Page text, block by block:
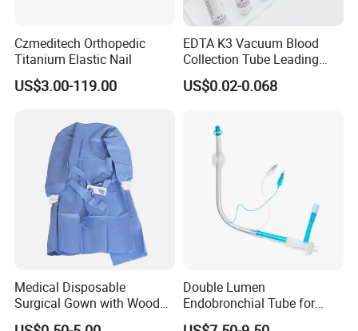
Czmeditech Orthopedic
Titanium Elastic Nail
US$3.00-119.00
EDTA K3 Vacuum Blood
Collection Tube Leading
Manufacturer
US$0.02-0.068
Medical Disposable
Surgical Gown with Wood
Pulp Spunlace Nonwoven
Double Lumen
Endobronchial Tube for
Thoracic Surgery One Lung